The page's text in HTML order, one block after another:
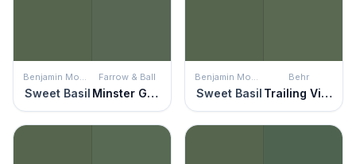
Sweet Basil
Farrow & Ball
Minster Green Sweet Basil
Behr
Trailing Vine